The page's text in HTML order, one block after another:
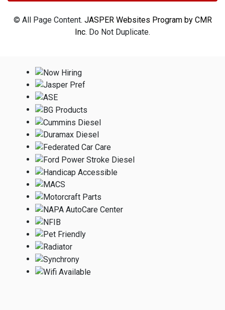
© All Page Content. JASPER Websites Program by CMR
Inc. Do Not Duplicate.